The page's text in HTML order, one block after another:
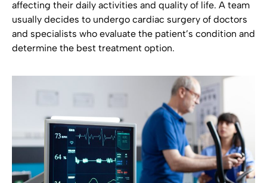
affecting their daily activities and quality of life. A team
usually decides to undergo cardiac surgery of doctors
and specialists who evaluate the patient’s condition and
determine the best treatment option.